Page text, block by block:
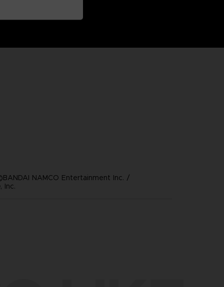
NAMCO Entertainment Inc. /
Inc.